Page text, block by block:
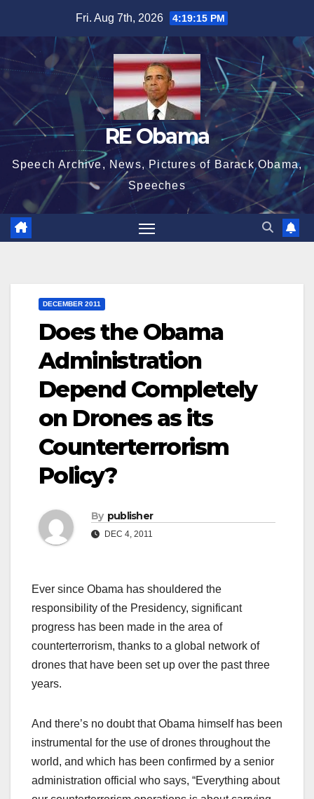
content
Fri. Aug 7th, 2026 4:19:15 PM
RE Obama
Speech Archive, News, Pictures of Barack Obama,
Speeches
DECEMBER 2011
Does the Obama
Administration
Depend Completely
on Drones as its
Counterterrorism
Policy?
By publisher
DEC 4, 2011
Ever since Obama has shouldered the
responsibility of the Presidency, significant
progress has been made in the area of
counterterrorism, thanks to a global network of
drones that have been set up over the past three
years.
And there’s no doubt that Obama himself has been
instrumental for the use of drones throughout the
world, and which has been confirmed by a senior
administration official who says, “Everything about